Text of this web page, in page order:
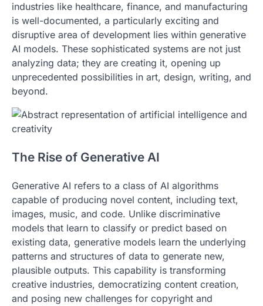
industries like healthcare, finance, and manufacturing
is well-documented, a particularly exciting and
disruptive area of development lies within generative
AI models. These sophisticated systems are not just
analyzing data; they are creating it, opening up
unprecedented possibilities in art, design, writing, and
beyond.
The Rise of Generative AI
Generative AI refers to a class of AI algorithms
capable of producing novel content, including text,
images, music, and code. Unlike discriminative
models that learn to classify or predict based on
existing data, generative models learn the underlying
patterns and structures of data to generate new,
plausible outputs. This capability is transforming
creative industries, democratizing content creation,
and posing new challenges for copyright and